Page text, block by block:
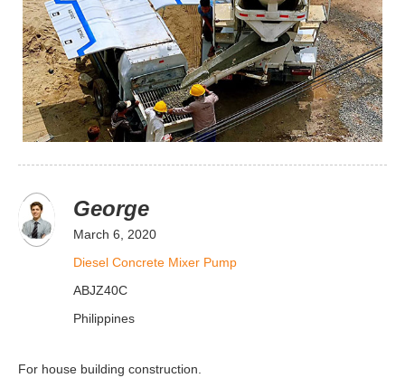
George
March 6, 2020
Diesel Concrete Mixer Pump
ABJZ40C
Philippines
For house building construction.